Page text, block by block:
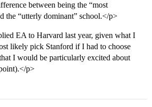
between being the “most
the “utterly dominant” school.</p>
EA to Harvard last year, given what I
likely pick Stanford if I had to choose
I would be particularly excited about
p>